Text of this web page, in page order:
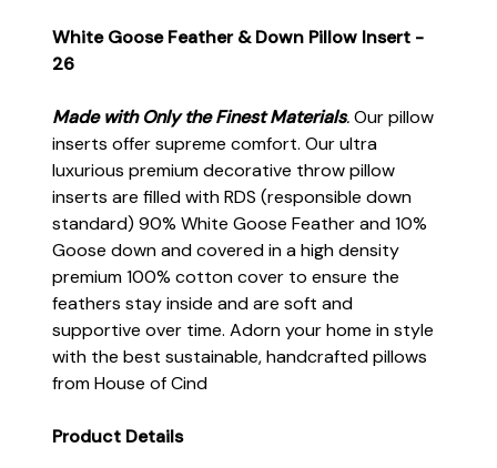
White Goose Feather & Down Pillow Insert -
26
Made with Only the Finest Materials.Our pillow
inserts offer supreme comfort. Our ultra
luxurious premium decorative throw pillow
inserts are filled with RDS (responsible down
standard) 90% White Goose Feather and 10%
Goose down and covered in a high density
premium 100% cotton cover to ensure the
feathers stay inside and are soft and
supportive over time. Adorn your home in style
with the best sustainable, handcrafted pillows
from House of Cind
Product Details